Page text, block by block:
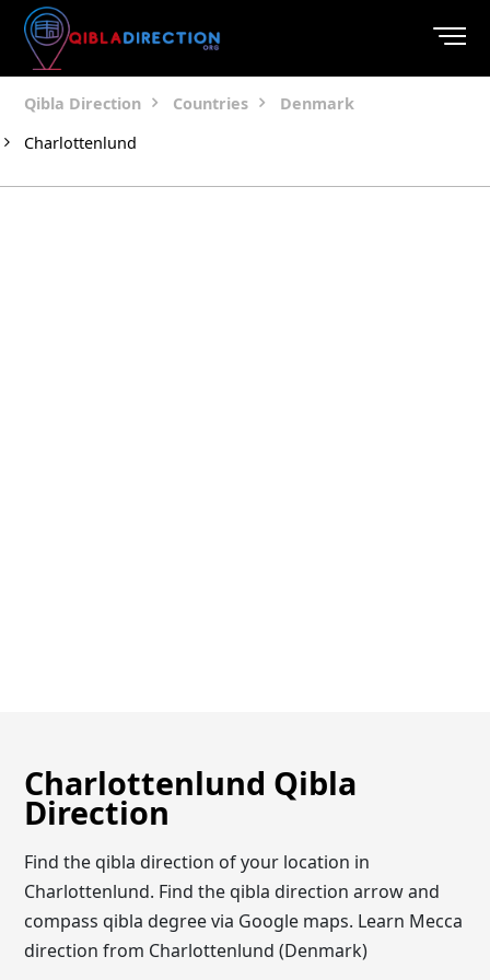
Qibla Direction Countries
Denmark
Charlottenlund
Charlottenlund Qibla
Direction
Find the qibla direction of your location in
Charlottenlund. Find the qibla direction arrow and
compass qibla degree via Google maps. Learn Mecca
direction from Charlottenlund (Denmark)